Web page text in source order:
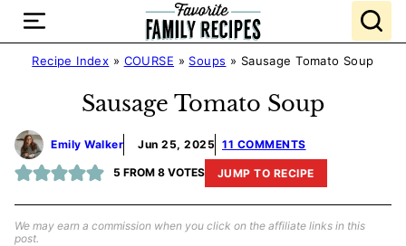
Skip
contentRecipe Index » COURSE » Soups » Sausage Tomato Soup
Sausage Tomato Soup
Emily Walker Jun 25, 2025 11 COMMENTS
5 FROM 8VOTES JUMP TO RECIPE
We may earn a commission when you click on the affiliate links in this
post.